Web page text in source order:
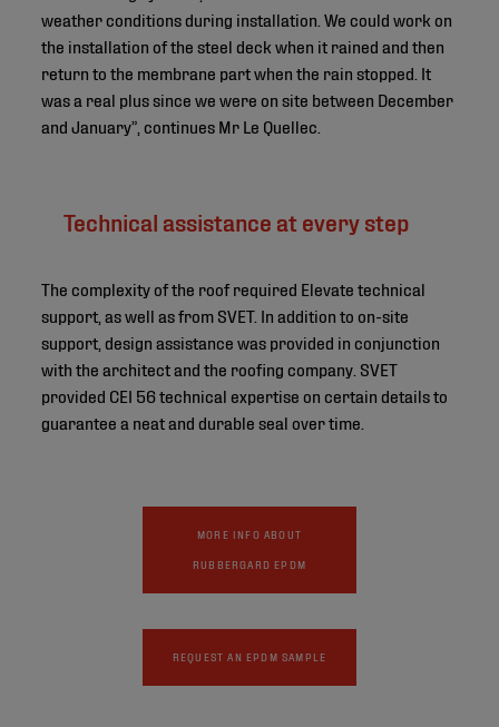
weather conditions during installation. We could work on
the installation of the steel deck when it rained and then
return to the membrane part when the rain stopped. It
was a real plus since we were on site between December
and January”, continues Mr Le Quellec.
Technical assistance at every step
The complexity of the roof required Elevate technical
support, as well as from SVET. In addition to on-site
support, design assistance was provided in conjunction
with the architect and the roofing company. SVET
provided CEI 56 technical expertise on certain details to
guarantee a neat and durable seal over time.
MORE INFO ABOUT
RUBBERGARD EPDM
REQUEST AN EPDM SAMPLE